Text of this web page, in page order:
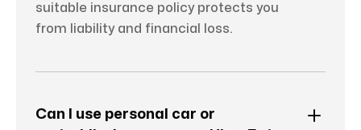
suitable insurance policy protects you
from liability and financial loss.
Can I use personal car or